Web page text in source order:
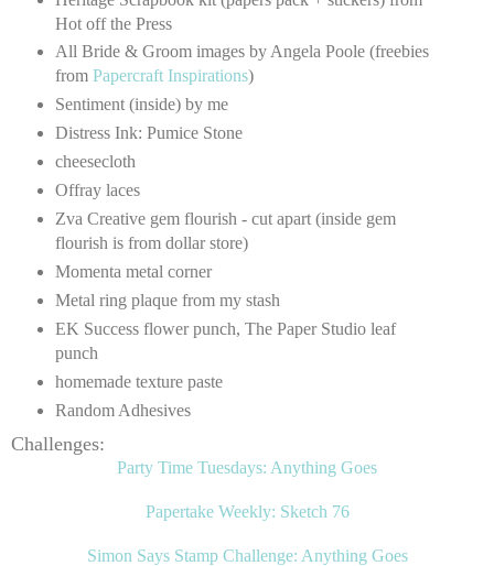
Hot off the Press
All Bride & Groom images by Angela Poole (freebies
from Papercraft Inspirations)
Sentiment (inside) by me
Distress Ink: Pumice Stone
cheesecloth
Offray laces
Zva Creative gem flourish - cut apart (inside gem
flourish is from dollar store)
Momenta metal corner
Metal ring plaque from my stash
EK Success flower punch, The Paper Studio leaf
punch
homemade texture paste
Random Adhesives
Challenges:
Party Time Tuesdays: Anything Goes
Papertake Weekly: Sketch 76
Simon Says Stamp Challenge: Anything Goes